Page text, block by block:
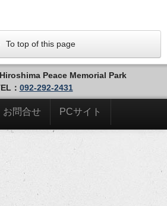
check-in using an iPad.
cameras and 24-hour emergency support line
]
store luggage before check-in and after check-
sightseeing at ease.
the special card on the machine. Luggage
retrieval is available 24 hours a day.
parking]
not available at this hotel. There is a coin-
parking lot within a 5-minute walk.
To top of this page
Peace Memorial Park
： 092-292-2431
お問合せ PCサイト